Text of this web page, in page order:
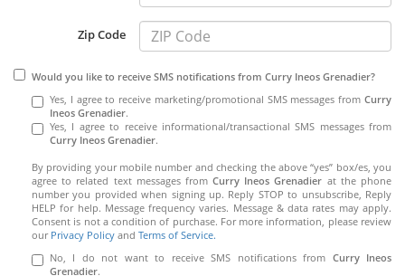
Zip Code
Would you like to receive SMS notifications from Curry Ineos Grenadier?
Yes, I agree to receive marketing/promotional SMS messages from Curry
Ineos Grenadier.
Yes, I agree to receive informational/transactional SMS messages from
Curry Ineos Grenadier.
By providing your mobile number and checking the above “yes” box/es, you
agree to related text messages fromCurry Ineos Grenadier at the phone
number you provided when signing up. Reply STOP to unsubscribe, Reply
HELP for help. Message frequency varies. Message & data rates may apply.
Consent is not a condition of purchase. For more information, please review
our Privacy Policy and Terms of Service.
No, I do not want to receive SMS notifications from Curry Ineos
Grenadier.